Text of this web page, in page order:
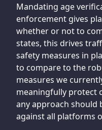
Mandating age
enforcement gives
whether or not to
states, this drives
safety measures in
to compare to the
measures we
meaningfully protect
any approach should
against all platforms